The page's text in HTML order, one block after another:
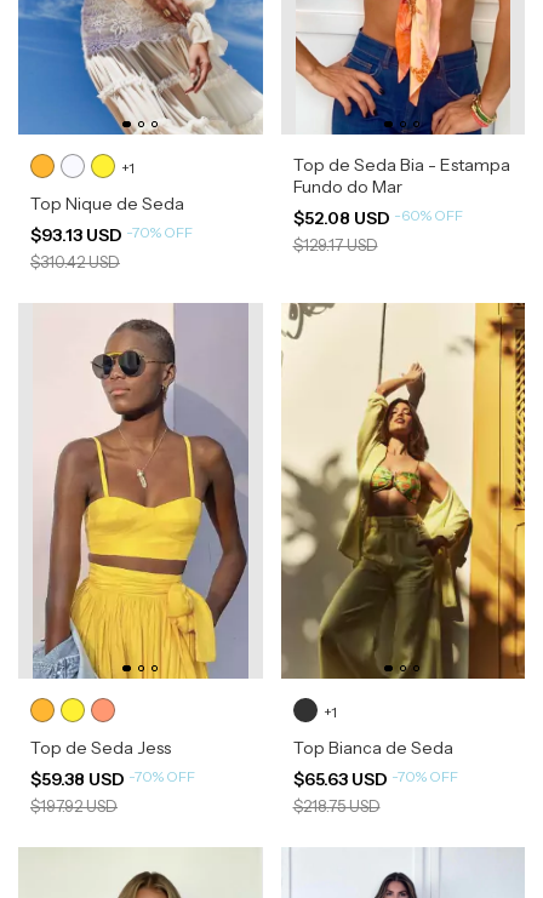
+1
Top Nique de Seda
$93.13 USD -70% OFF
$310.42 USD
Top de Seda Bia - Estampa
Fundo do Mar
$52.08 USD -60% OFF
$129.17 USD
Top de Seda Jess
$59.38 USD -70% OFF
$197.92 USD
+1
Top Bianca de Seda
$65.63 USD -70% OFF
$218.75 USD